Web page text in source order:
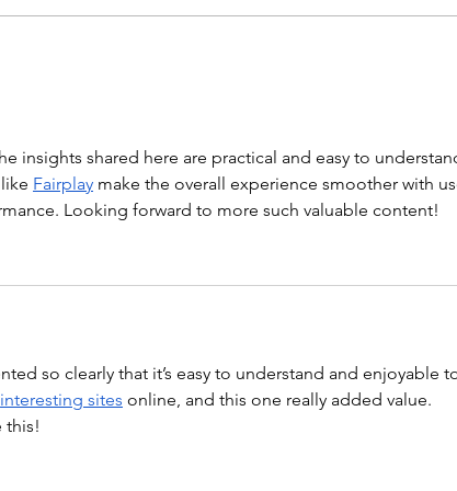
“Barbara Ann” With a...
insights shared here are practical and easy to
Fairplay make the overall experience smoother with
Looking forward to more such valuable content!
so clearly that it’s easy to understand and enjoyable
interesting sites online, and this one really added value.
this!